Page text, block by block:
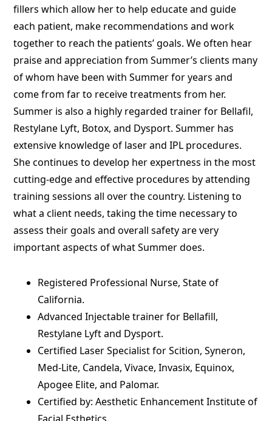
fillers which allow her to help educate and guide
each patient, make recommendations and work
together to reach the patients’ goals. We often hear
praise and appreciation from Summer’s clients many
of whom have been with Summer for years and
come from far to receive treatments from her.
Summer is also a highly regarded trainer for Bellafil,
Restylane Lyft, Botox, and Dysport. Summer has
extensive knowledge of laser and IPL procedures.
She continues to develop her expertness in the most
cutting-edge and effective procedures by attending
training sessions all over the country. Listening to
what a client needs, taking the time necessary to
assess their goals and overall safety are very
important aspects of what Summer does.
Registered Professional Nurse, State of
California.
Advanced Injectable trainer for Bellafill,
Restylane Lyft and Dysport.
Certified Laser Specialist for Scition, Syneron,
Med-Lite, Candela, Vivace, Invasix, Equinox,
Apogee Elite, and Palomar.
Certified by: Aesthetic Enhancement Institute of